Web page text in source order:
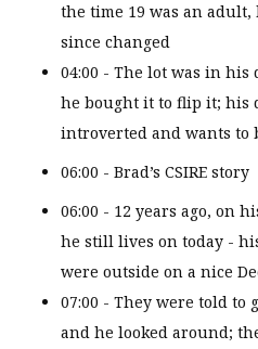
the time 19 was an
since changed
04:00 - The lot was in his
he bought it to flip it; his
introverted and wants to
06:00 - Brad’s CSIRE story
06:00 - 12 years ago, on
he still lives on today -
were outside on a nice
07:00 - They were told to
and he looked around;